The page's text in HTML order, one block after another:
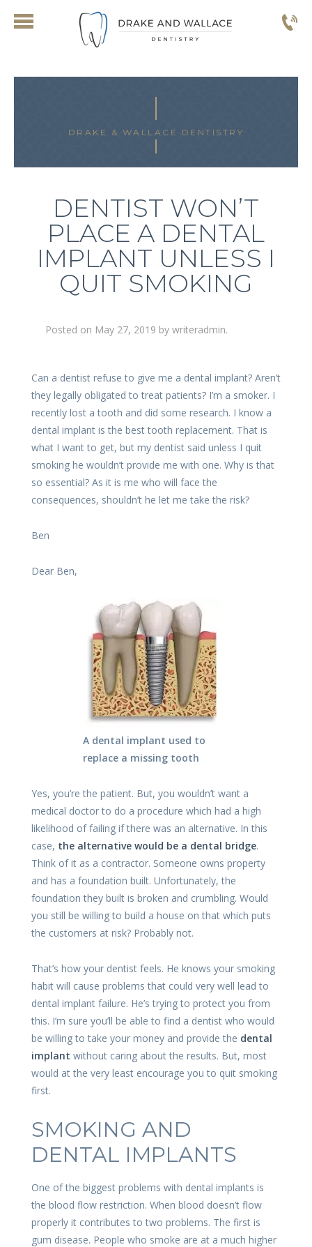
DRAKE & WALLACE DENTISTRY
DENTIST WON’T
PLACE A DENTAL
IMPLANT UNLESS I
QUIT SMOKING
Posted on May 27, 2019 by writeradmin.
Can a dentist refuse to give me a dental implant? Aren’t
they legally obligated to treat patients? I’m a smoker. I
recently lost a tooth and did some research. I know a
dental implant is the best tooth replacement. That is
what I want to get, but my dentist said unless I quit
smoking he wouldn’t provide me with one. Why is that
so essential? As it is me who will face the
consequences, shouldn’t he let me take the risk?
Ben
Dear Ben,
A dental implant used to
replace a missing tooth
Yes, you’re the patient. But, you wouldn’t want a
medical doctor to do a procedure which had a high
likelihood of failing if there was an alternative. In this
case, the alternative would be a dental bridge.
Think of it as a contractor. Someone owns property
and has a foundation built. Unfortunately, the
foundation they built is broken and crumbling. Would
you still be willing to build a house on that which puts
the customers at risk? Probably not.
That’s how your dentist feels. He knows your smoking
habit will cause problems that could very well lead to
dental implant failure. He’s trying to protect you from
this. I’m sure you’ll be able to find a dentist who would
be willing to take your money and provide the dental
implant without caring about the results. But, most
would at the very least encourage you to quit smoking
first.
SMOKING AND
DENTAL IMPLANTS
One of the biggest problems with dental implants is
the blood flow restriction. When blood doesn’t flow
properly it contributes to two problems. The first is
gum disease. People who smoke are at a much higher